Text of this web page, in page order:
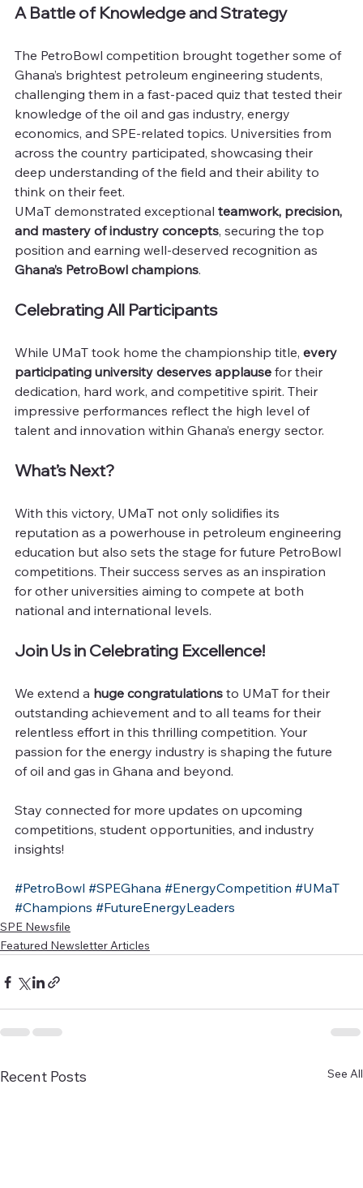
A Battle of Knowledge and Strategy
The PetroBowl competition brought together some of
Ghana’s brightest petroleum engineering students,
challenging them in a fast-paced quiz that tested their
knowledge of the oil and gas industry, energy
economics, and SPE-related topics. Universities from
across the country participated, showcasing their
deep understanding of the field and their ability to
think on their feet.
UMaT demonstrated exceptional teamwork, precision,
and mastery of industry concepts, securing the top
position and earning well-deserved recognition as
Ghana’s PetroBowl champions.
Celebrating All Participants
While UMaT took home the championship title, every
participating university deserves applause for their
dedication, hard work, and competitive spirit. Their
impressive performances reflect the high level of
talent and innovation within Ghana’s energy sector.
What’s Next?
With this victory, UMaT not only solidifies its
reputation as a powerhouse in petroleum engineering
education but also sets the stage for future PetroBowl
competitions. Their success serves as an inspiration
for other universities aiming to compete at both
national and international levels.
Join Us in Celebrating Excellence!
We extend a huge congratulations to UMaT for their
outstanding achievement and to all teams for their
relentless effort in this thrilling competition. Your
passion for the energy industry is shaping the future
of oil and gas in Ghana and beyond.
Stay connected for more updates on upcoming
competitions, student opportunities, and industry
insights!
#PetroBowl #SPEGhana #EnergyCompetition #UMaT
#Champions #FutureEnergyLeaders
SPE Newsfile
Featured Newsletter Articles
Recent Posts See All